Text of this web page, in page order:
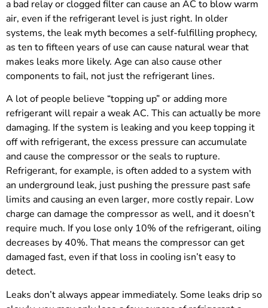
a bad relay or clogged filter can cause an AC to blow warm
air, even if the refrigerant level is just right. In older
systems, the leak myth becomes a self-fulfilling prophecy,
as ten to fifteen years of use can cause natural wear that
makes leaks more likely. Age can also cause other
components to fail, not just the refrigerant lines.
A lot of people believe “topping up” or adding more
refrigerant will repair a weak AC. This can actually be more
damaging. If the system is leaking and you keep topping it
off with refrigerant, the excess pressure can accumulate
and cause the compressor or the seals to rupture.
Refrigerant, for example, is often added to a system with
an underground leak, just pushing the pressure past safe
limits and causing an even larger, more costly repair. Low
charge can damage the compressor as well, and it doesn’t
require much. If you lose only 10% of the refrigerant, oiling
decreases by 40%. That means the compressor can get
damaged fast, even if that loss in cooling isn’t easy to
detect.
Leaks don’t always appear immediately. Some leaks drip so